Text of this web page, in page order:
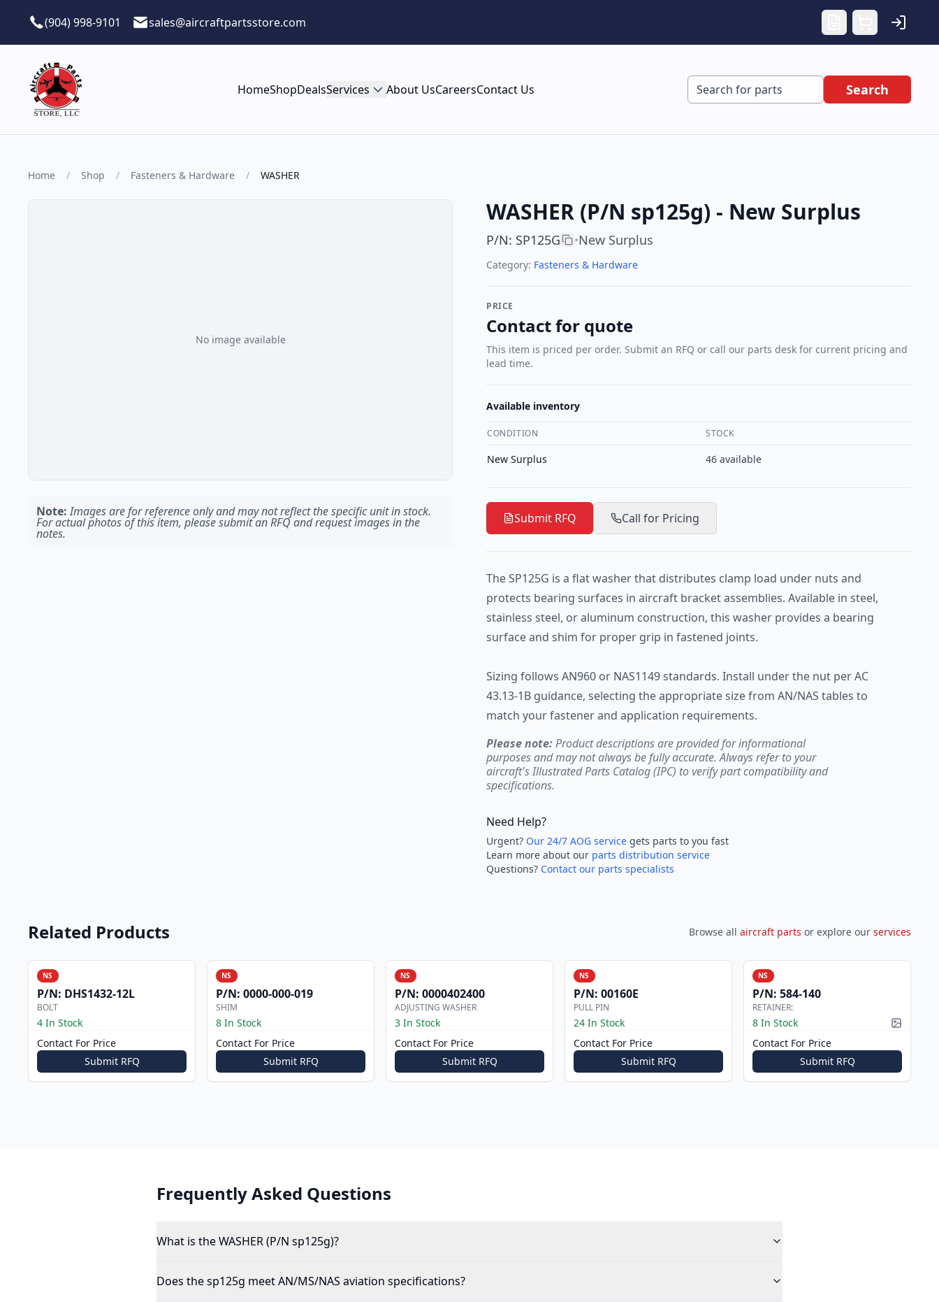
(904) 998-9101
sales@aircraftpartsstore.com
HomeShopDealsServices About UsCareersContact Us Search
Home / Shop / Fasteners & Hardware / WASHER
No image available
Note: Images are for reference only and may not reflect the specific unit in stock.
For actual photos of this item, please submit an RFQ and request images in the
notes.
WASHER (P/N sp125g) - New Surplus
P/N: SP125G •New Surplus
Category: Fasteners & Hardware
PRICE
Contact for quote
This item is priced per order. Submit an RFQ or call our parts desk for current pricing and
lead time.
Available inventory
CONDITION STOCK
New Surplus 46 available
Submit RFQ Call for Pricing
The SP125G is a flat washer that distributes clamp load under nuts and
protects bearing surfaces in aircraft bracket assemblies. Available in steel,
stainless steel, or aluminum construction, this washer provides a bearing
surface and shim for proper grip in fastened joints.
Sizing follows AN960 or NAS1149 standards. Install under the nut per AC
43.13-1B guidance, selecting the appropriate size from AN/NAS tables to
match your fastener and application requirements.
Please note:Product descriptions are provided for informational
purposes and may not always be fully accurate. Always refer to your
aircraft's Illustrated Parts Catalog (IPC) to verify part compatibility and
specifications.
Need Help?
Urgent? Our 24/7 AOG service gets parts to you fast
Learn more about our parts distribution service
Questions? Contact our parts specialists
Related Products Browse all aircraft parts or explore our services
NS
P/N: DHS1432-12L
BOLT
4 In Stock
Contact For Price
Submit RFQ
NS
P/N: 0000-000-019
SHIM
8 In Stock
Contact For Price
Submit RFQ
NS
P/N: 0000402400
ADJUSTING WASHER
3 In Stock
Contact For Price
Submit RFQ
NS
P/N: 00160E
PULL PIN
24 In Stock
Contact For Price
Submit RFQ
NS
P/N: 584-140
RETAINER:
8 In Stock Picture
Contact For Price
Submit RFQ
Frequently Asked Questions
What is the WASHER (P/N sp125g)?
Does the sp125g meet AN/MS/NAS aviation specifications?